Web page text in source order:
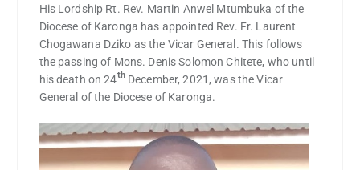
His Lordship Rt. Rev. Martin Anwel Mtumbuka of the
Diocese of Karonga has appointed Rev. Fr. Laurent
Chogawana Dziko as the Vicar General. This follows
the passing of Mons. Denis Solomon Chitete, who until
his death on 24thDecember, 2021, was the Vicar
General of the Diocese of Karonga.